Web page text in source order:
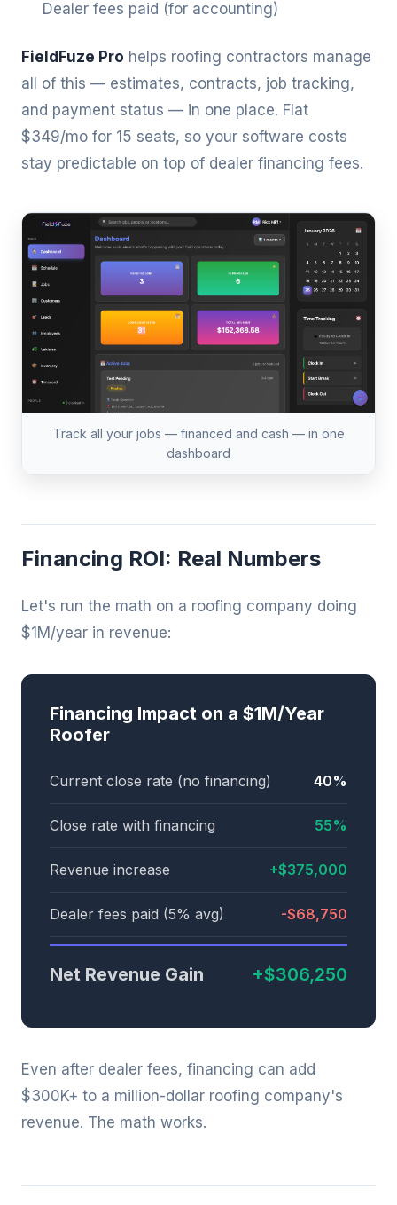
Dealer fees paid (for accounting)
FieldFuze Pro helps roofing contractors manage
all of this — estimates, contracts, job tracking,
and payment status — in one place. Flat
$349/mo for 15 seats, so your software costs
stay predictable on top of dealer financing fees.
Track all your jobs — financed and cash — in one
dashboard
Financing ROI: Real Numbers
Let's run the math on a roofing company doing
$1M/year in revenue:
Financing Impact on a $1M/Year
Roofer
Current close rate (no financing) 40%
Close rate with financing 55%
Revenue increase +$375,000
Dealer fees paid (5% avg) -$68,750
Net Revenue Gain +$306,250
Even after dealer fees, financing can add
$300K+ to a million-dollar roofing company's
revenue. The math works.